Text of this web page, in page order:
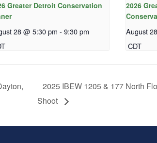
Greater Detroit Conservation
28 @ 5:30 pm - 9:30 pm
2026
August
CDT
2025 IBEW 1205 & 177 North
Shoot